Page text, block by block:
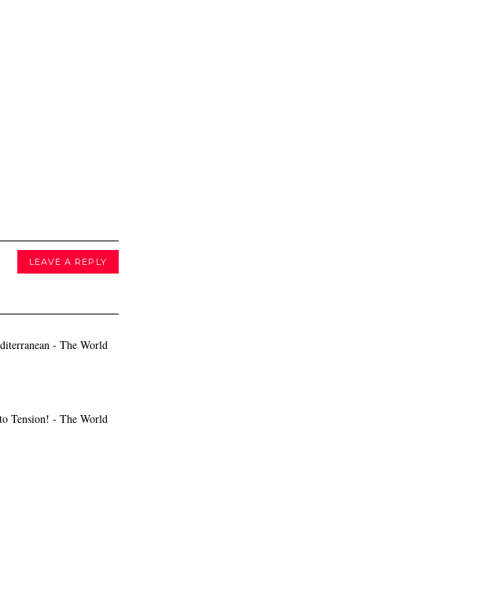
LEAVE A REPLY
- The World
Tension! - The World